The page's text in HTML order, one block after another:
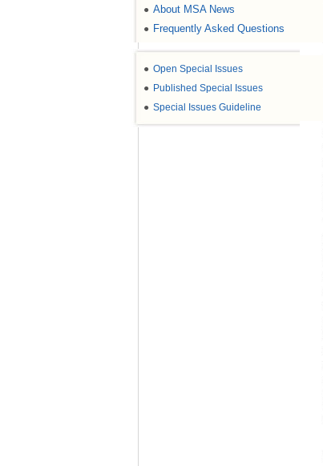
● About MSA News
● Frequently Asked Questions
● Open Special Issues
● Published Special Issues
● Special Issues Guideline